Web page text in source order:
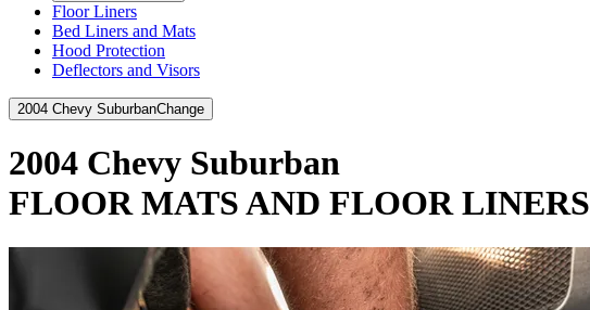
Floor Liners
Bed Liners and Mats
Hood Protection
Deflectors and Visors
2004 Chevy SuburbanChange
2004 Chevy Suburban
FLOOR MATS AND FLOOR LINERS